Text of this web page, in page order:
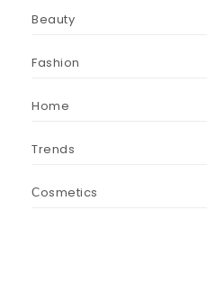
Beauty
Fashion
Home
Trends
Сosmetics